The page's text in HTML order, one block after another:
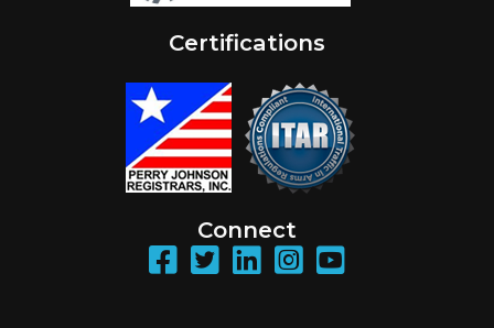
Certifications
Connect